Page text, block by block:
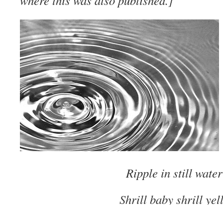
Ripple in still water
Shrill baby shrill